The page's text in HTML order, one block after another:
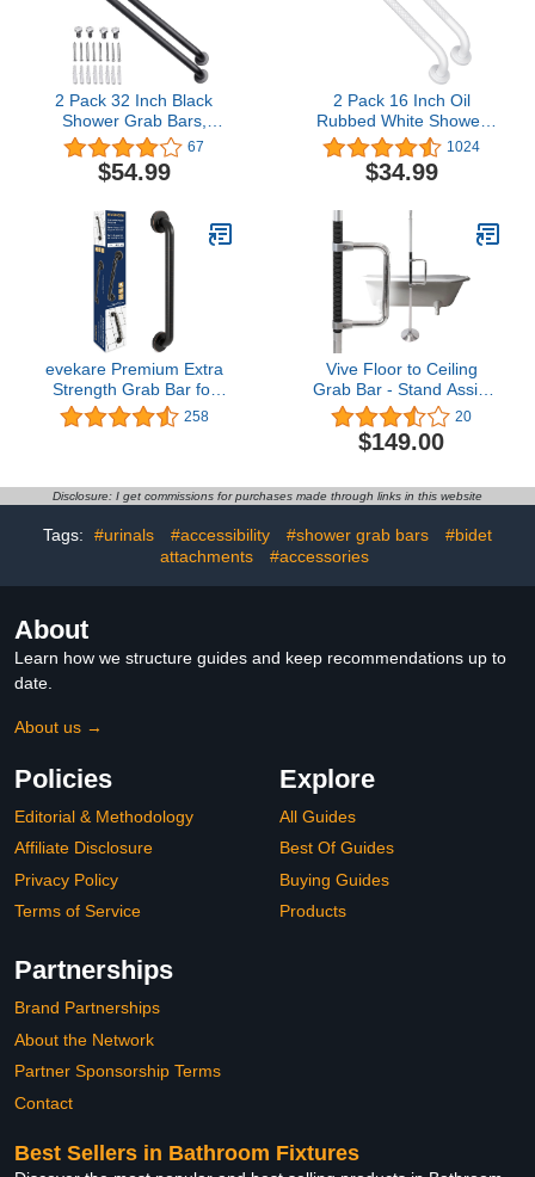
2 Pack 32 Inch Black
Shower Grab Bars,
ZUEXT Stainless Steel
Bathroom Wall Grab Bar
Handle, Shower Balance
Support,Handicap Elderly
Senior Assist Bath Grab
Handle(1.25" Diameter)
67
$54.99
2 Pack 16 Inch Oil
Rubbed White Shower
Grab Bars w/Anti-Slip
knurled Grip, iMomwee
Stainless Steel Wall
Balance Handrail,
Handicap Elderly Senior
Assist Textured Grab Bar
Handle
1024
$34.99
evekare Premium Extra
Strength Grab Bar for
Bathtubs and Showers |
Stainless Steel Oil
Compliant Shower Grab
Bar Handle for Elderly
and Disabled
258
Vive Floor to Ceiling
Grab Bar - Stand Assist
Aid for Elderly - Shower
Safety Bar for Seniors -
Stand Assist Transfer
Pole - Toilet Rail for
Disabled & Handicap
Security
20
$149.00
Disclosure: I get commissions for purchases made through links in this website
Tags: #urinals #accessibility #shower grab bars
#bidet
attachments
#accessories
About
Learn how we structure guides and keep recommendations up to
date.
About us →
Policies
Editorial & Methodology
Affiliate Disclosure
Privacy Policy
Terms of Service
Explore
All Guides
Best Of Guides
Buying Guides
Products
Partnerships
Brand Partnerships
About the Network
Partner Sponsorship Terms
Contact
Best Sellers in Bathroom Fixtures